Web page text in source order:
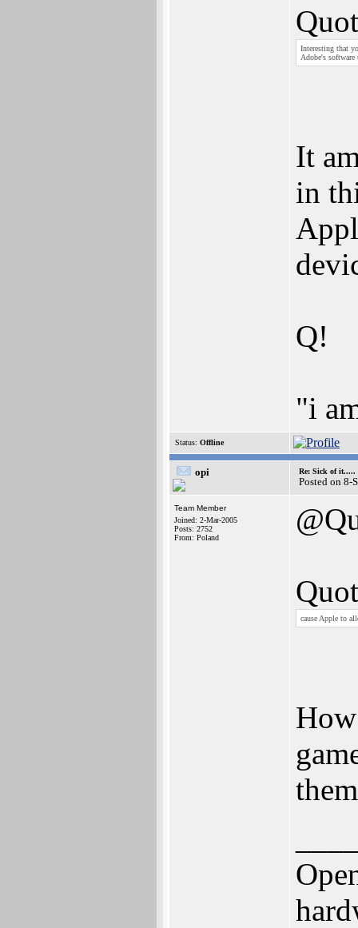
Interesting that
Adobe's
It
in
Q!
"i
Status: Offline
opi Re: Sick of it.....
Posted on 8-
Team Member
Joined: 2-Mar-2005
Posts: 2752
From: Poland
cause Apple to